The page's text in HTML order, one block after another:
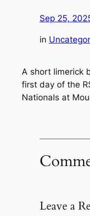
Sep 25,
in
A short limerick
first day of the
Nationals at
Leave a